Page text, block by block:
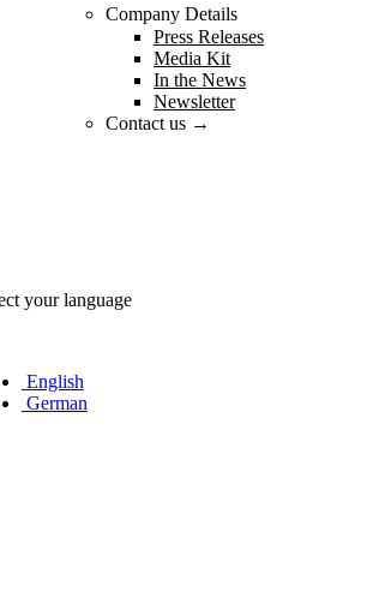
Company Details
Press Releases
Media Kit
In the News
Newsletter
Contact us →
your language
English
German